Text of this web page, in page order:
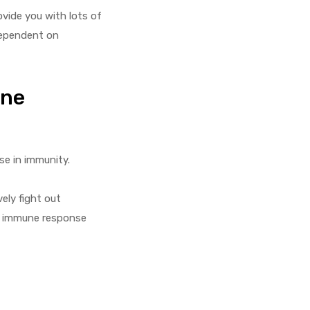
you with lots of
on
in immunity.
fight out
response